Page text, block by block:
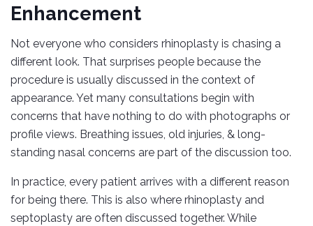
Enhancement
Not everyone who considers rhinoplasty is chasing a
different look. That surprises people because the
procedure is usually discussed in the context of
appearance. Yet many consultations begin with
concerns that have nothing to do with photographs or
profile views. Breathing issues, old injuries, & long-
standing nasal concerns are part of the discussion too.
In practice, every patient arrives with a different reason
for being there. This is also where rhinoplasty and
septoplasty are often discussed together. While